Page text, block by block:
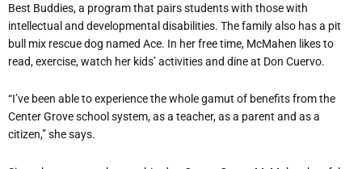
Best Buddies, a program that pairs students with those with
intellectual and developmental disabilities. The family also has a pit
bull mix rescue dog named Ace. In her free time, McMahen likes to
read, exercise, watch her kids’ activities and dine at Don Cuervo.
“I’ve been able to experience the whole gamut of benefits from the
Center Grove school system, as a teacher, as a parent and as a
citizen,” she says.